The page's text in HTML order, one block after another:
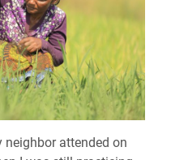
neighbor attended on